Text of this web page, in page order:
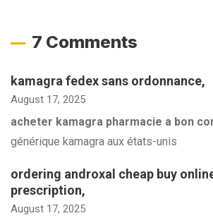
7 Comments
kamagra fedex sans ordonnance,
August 17, 2025
acheter kamagra pharmacie a bon
générique kamagra aux états-unis
ordering androxal cheap buy
prescription,
August 17, 2025